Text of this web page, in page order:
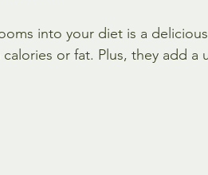
into your diet is a
or fat. Plus, they add a